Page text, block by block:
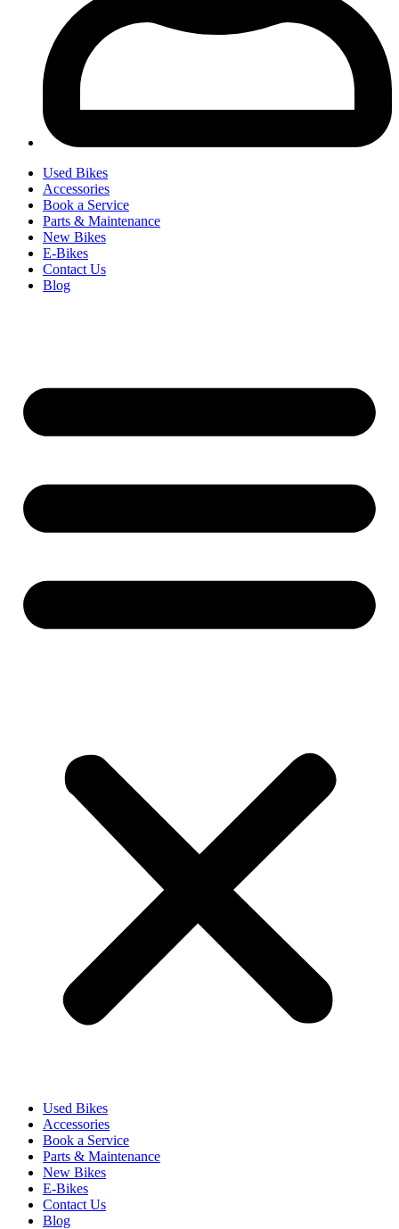
Used Bikes
Accessories
Book a Service
Parts & Maintenance
New Bikes
E-Bikes
Contact Us
Blog
Used Bikes
Accessories
Book a Service
Parts & Maintenance
New Bikes
E-Bikes
Contact Us
Blog